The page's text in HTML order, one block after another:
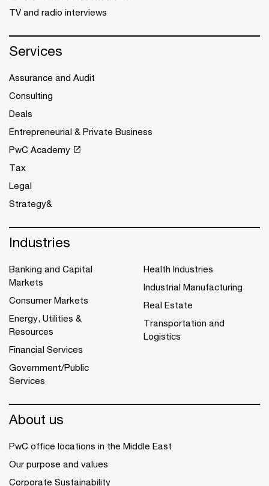
TV and radio interviews
Services
Assurance and Audit
Consulting
Deals
Entrepreneurial & Private Business
PwC Academy
Tax
Legal
Strategy&
Industries
Banking and Capital
Markets
Consumer Markets
Energy, Utilities &
Resources
Financial Services
Government/Public
Services
Health Industries
Industrial Manufacturing
Real Estate
Transportation and
Logistics
About us
PwC office locations in the Middle East
Our purpose and values
Corporate Sustainability